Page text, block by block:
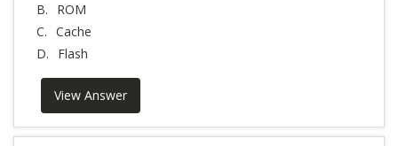
B.
ROM
C. Cache
D.
Flash
View Answer